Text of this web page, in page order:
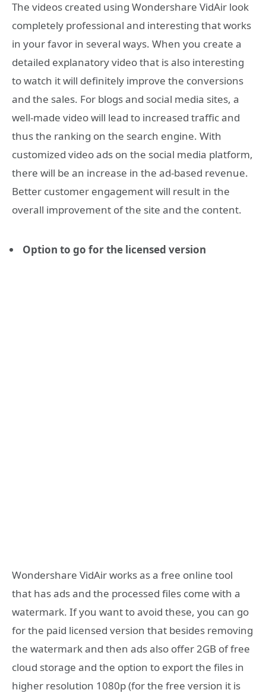
The videos created using Wondershare VidAir look
completely professional and interesting that works
in your favor in several ways. When you create a
detailed explanatory video that is also interesting
to watch it will definitely improve the conversions
and the sales. For blogs and social media sites, a
well-made video will lead to increased traffic and
thus the ranking on the search engine. With
customized video ads on the social media platform,
there will be an increase in the ad-based revenue.
Better customer engagement will result in the
overall improvement of the site and the content.
Option to go for the licensed version
Wondershare VidAir works as a free online tool
that has ads and the processed files come with a
watermark. If you want to avoid these, you can go
for the paid licensed version that besides removing
the watermark and then ads also offer 2GB of free
cloud storage and the option to export the files in
higher resolution 1080p (for the free version it is